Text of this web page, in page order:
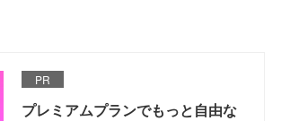
PR
プレミアムプランでもっと自由な